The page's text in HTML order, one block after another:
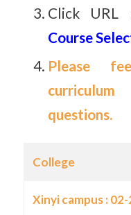
Click URL
Course
Please
questions.
College
Xinyi campus :